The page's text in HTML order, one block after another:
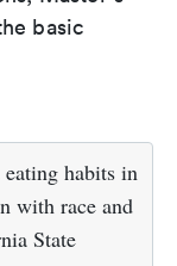
basic
habits in
with race and
State